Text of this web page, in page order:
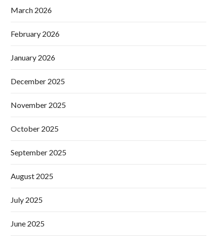
March 2026
February 2026
January 2026
December 2025
November 2025
October 2025
September 2025
August 2025
July 2025
June 2025